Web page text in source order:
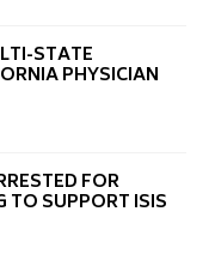
STATE
PHYSICIAN
FOR
TO SUPPORT ISIS